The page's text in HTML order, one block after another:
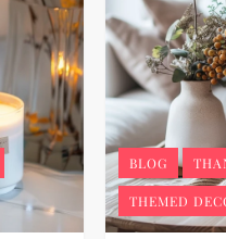
BLOG
THEMED